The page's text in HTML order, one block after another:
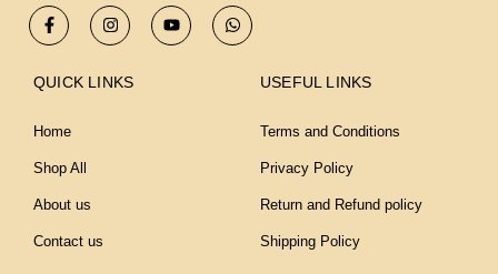
F
a
c
b
k
f
I
n
s
a
Y
o
u
W
h
a
QUICK LINKS
Home
Shop All
About us
Contact us
USEFUL LINKS
Terms and Conditions
Privacy Policy
Return and Refund policy
Shipping Policy